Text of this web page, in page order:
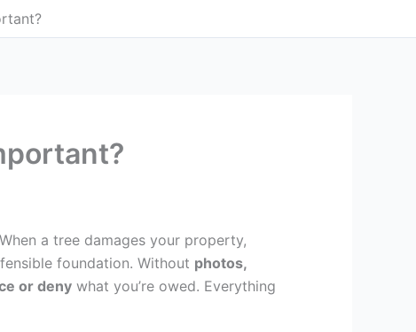
a tree damages your property,
foundation. Without photos,
or deny what you’re owed. Everything